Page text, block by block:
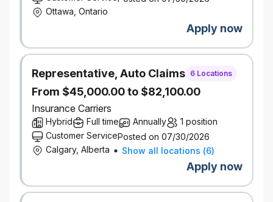
presentations on sourcing activities, supplier
performance, cost savings and other relevant
aspects to senior and executive management.
Category/Industry Knowledge: Conduct
comprehensive market research and supplier
evaluations to identify potential vendors and
assess their capabilities, quality standards, and
pricing models. Analyze market trends, monitor
industry developments and identify
opportunities for cost savings, process
optimization, and risk mitigation.
Technology procurement (cloud computing,
software, data, AI, hosting) experience
Ottawa, Ontario
Apply now
Representative, Auto Claims 6 Locations
From $45,000.00 to $82,100.00
Insurance Carriers
Hybrid Full time Annually
1 position
Customer ServicePosted on 07/30/2026
Calgary, Alberta
Show all locations (6)
Apply now